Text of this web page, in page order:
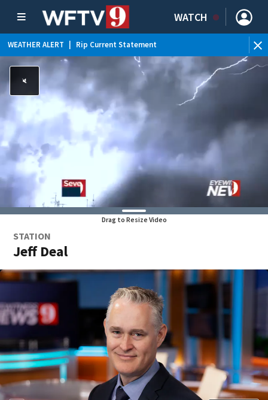
WATCH
WEATHER ALERT Rip Current Statement
Drag to Resize Video
STATION
Jeff Deal